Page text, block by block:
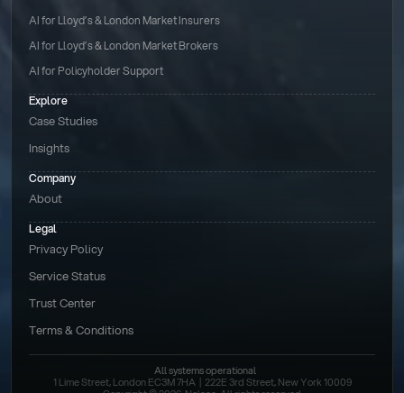
AI for Lloyd’s & London Market Insurers
AI for Lloyd’s & London Market Brokers
AI for Policyholder Support
Explore
Case Studies
Insights
Legal
Privacy Policy
Service Status
Trust Center
Terms & Conditions
Company
About
All systems operational
1 Lime Street, London EC3M 7HA  |  222E 3rd Street, New York 10009